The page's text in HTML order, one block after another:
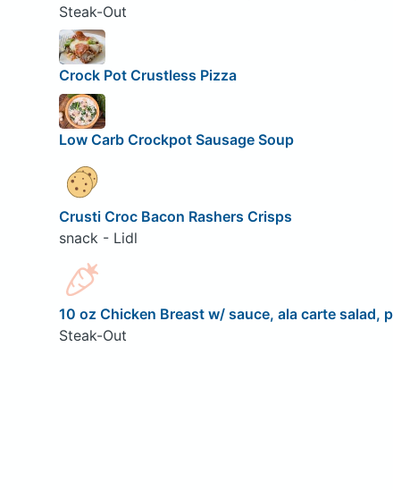
Steak-Out
Crock Pot Crustless Pizza
Low Carb Crockpot Sausage Soup
Crusti Croc Bacon Rashers Crisps
snack - Lidl
10 oz Chicken Breast w/ sauce, ala carte
Steak-Out